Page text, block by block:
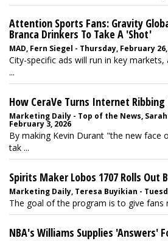
Attention Sports Fans: Gravity
Branca Drinkers To Take A 'Shot'
MAD, Fern Siegel - Thursday, February 26,
City-specific ads will run in key
...
How CeraVe Turns Internet
Marketing Daily - Top of the News,
February 3, 2026
By making Kevin Durant "the new face
tak ...
Spirits Maker Lobos 1707 Rolls Out
Marketing Daily, Teresa Buyikian -
The goal of the program is to give fans
NBA's Williams Supplies 'Answers'